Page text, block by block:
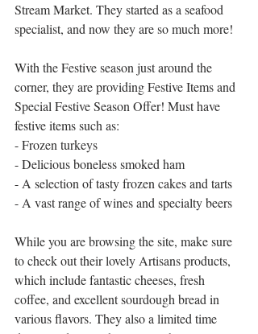
Stream Market. They started as a seafood
specialist, and now they are so much more!
With the Festive season just around the
corner, they are providing Festive Items and
Special Festive Season Offer! Must have
festive items such as:
- Frozen turkeys
- Delicious boneless smoked ham
- A selection of tasty frozen cakes and tarts
- A vast range of wines and specialty beers
While you are browsing the site, make sure
to check out their lovely Artisans products,
which include fantastic cheeses, fresh
coffee, and excellent sourdough bread in
various flavors. They also a limited time